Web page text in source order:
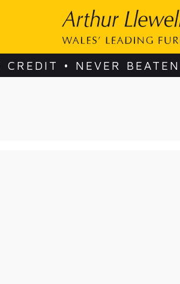
CREDIT • NEVER